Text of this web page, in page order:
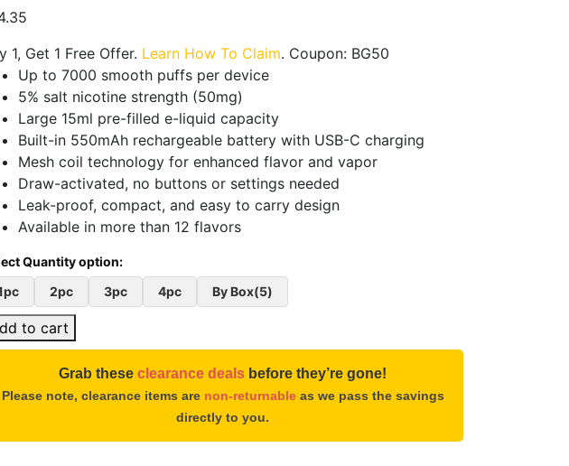
1, Get 1 Free Offer. Learn How To Claim. Coupon: BG50
Up to 7000 smooth puffs per device
5% salt nicotine strength (50mg)
Large 15ml pre-filled e-liquid capacity
Built-in 550mAh rechargeable battery with USB-C charging
Mesh coil technology for enhanced flavor and vapor
Draw-activated, no buttons or settings needed
Leak-proof, compact, and easy to carry design
Available in more than 12 flavors
2pc 3pc 4pc By Box(5)
to cart
Grab theseclearance deals before they’re gone!
Please note, clearance items are non-returnableas we pass the savings
directly to you.